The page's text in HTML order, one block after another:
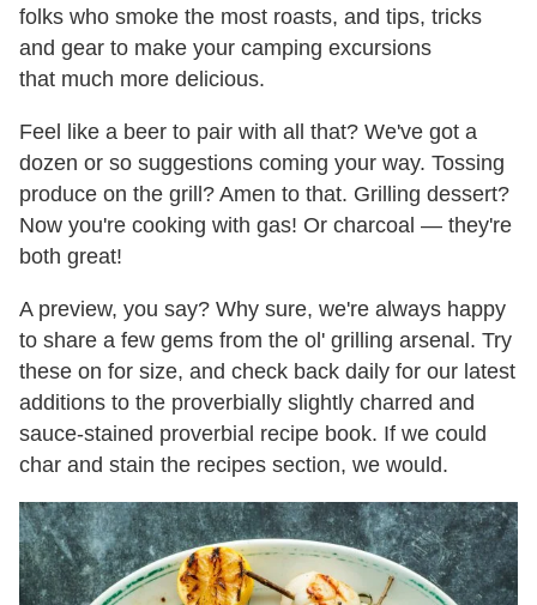
folks who smoke the most roasts, and tips, tricks
and gear to make your camping excursions
that much more delicious.
Feel like a beer to pair with all that? We've got a
dozen or so suggestions coming your way. Tossing
produce on the grill? Amen to that. Grilling dessert?
Now you're cooking with gas! Or charcoal — they're
both great!
A preview, you say? Why sure, we're always happy
to share a few gems from the ol' grilling arsenal. Try
these on for size, and check back daily for our latest
additions to the proverbially slightly charred and
sauce-stained proverbial recipe book. If we could
char and stain the recipes section, we would.